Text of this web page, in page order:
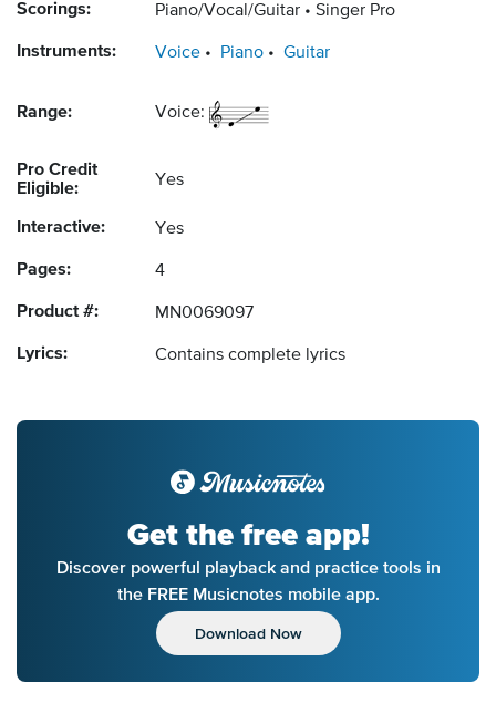
Scorings: Piano/Vocal/Guitar Singer Pro
Instruments: Voice Piano Guitar
Range: Voice:
Pro Credit
Eligible:
Yes
Interactive: Yes
Pages: 4
Product #: MN0069097
Lyrics: Contains complete lyrics
Get the free app!
Discover powerful playback and practice tools in
the FREE Musicnotes mobile app.
Download Now